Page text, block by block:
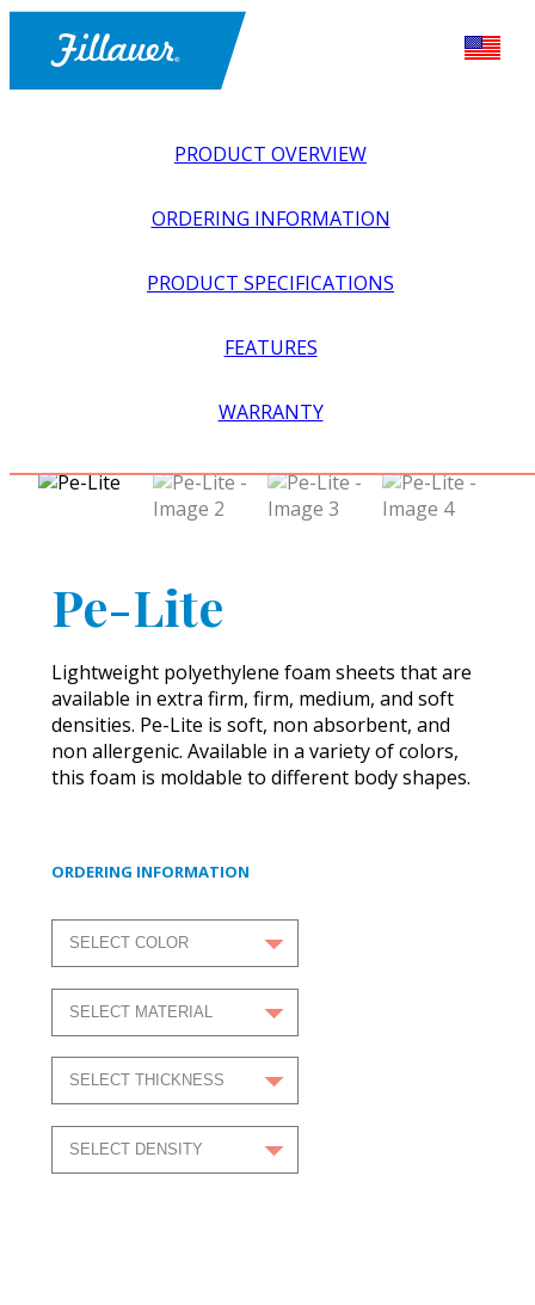
PRODUCT OVERVIEW
ORDERING INFORMATION
PRODUCT SPECIFICATIONS
FEATURES
WARRANTY
Pe-Lite
Lightweight polyethylene foam sheets that are
available in extra firm, firm, medium, and soft
densities. Pe-Lite is soft, non absorbent, and
non allergenic. Available in a variety of colors,
this foam is moldable to different body shapes.
ORDERING INFORMATION